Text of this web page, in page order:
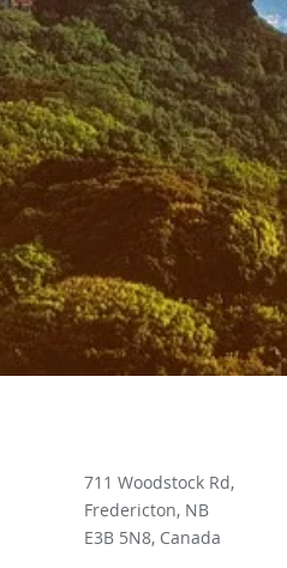
711 Woodstock Rd,
Fredericton, NB
E3B 5N8, Canada